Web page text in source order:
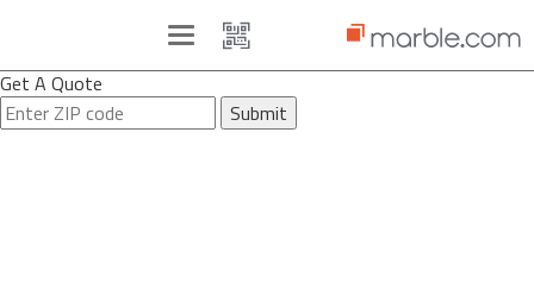
Toggle
navigation
Get A Quote
Submit